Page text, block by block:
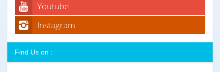
Youtube
Instagram
Find Us on :